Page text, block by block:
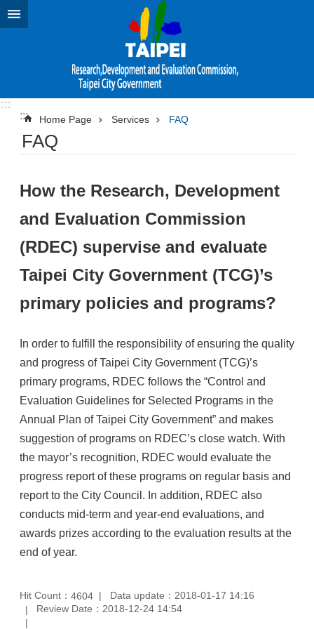
Jump to the content zone at the center
:::
:::
Home Page Services FAQ
FAQ
How the Research, Development
and Evaluation Commission
(RDEC) supervise and evaluate
Taipei City Government (TCG)’s
primary policies and programs?
In order to fulfill the responsibility of ensuring the quality
and progress of Taipei City Government (TCG)’s
primary programs, RDEC follows the “Control and
Evaluation Guidelines for Selected Programs in the
Annual Plan of Taipei City Government” and makes
suggestion of programs on RDEC’s close watch. With
the mayor’s recognition, RDEC would evaluate the
progress report of these programs on regular basis and
report to the City Council. In addition, RDEC also
conducts mid-term and year-end evaluations, and
awards prizes according to the evaluation results at the
end of year.
Hit Count： 4604
Data update：2018-01-17 14:16
Review Date：2018-12-24 14:54